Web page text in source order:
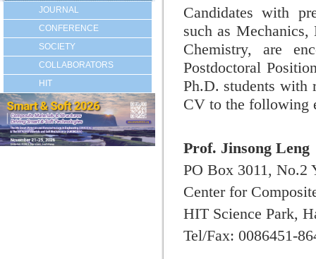
JOURNAL
CONFERENCE
SOCIETY
COLLABORATORS
HIT
Candidates with
such as
Chemistry, are
Postdoctoral
Ph.D. students with
CV to the following
Prof. Jinsong Leng
PO Box 3011, No.2
Center for
HIT Science Park,
Tel/Fax: 0086451-